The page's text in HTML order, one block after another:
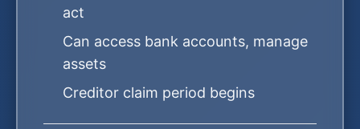
act
Can access bank accounts, manage
assets
Creditor claim period begins